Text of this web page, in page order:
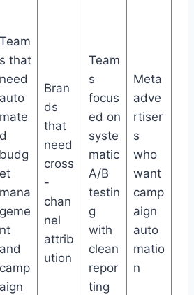
Team
s that
need
auto
mate
d
budg
et
mana
geme
nt
and
camp
aign
Bran
ds
that
need
cross
-
chan
nel
attrib
ution
Team
s
focus
ed on
syste
matic
A/B
testin
g
with
clean
repor
ting
Meta
adve
rtiser
s
who
want
camp
aign
auto
matio
n